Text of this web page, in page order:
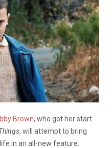
Brown, who got her start
, will attempt to bring
in an all-new feature.